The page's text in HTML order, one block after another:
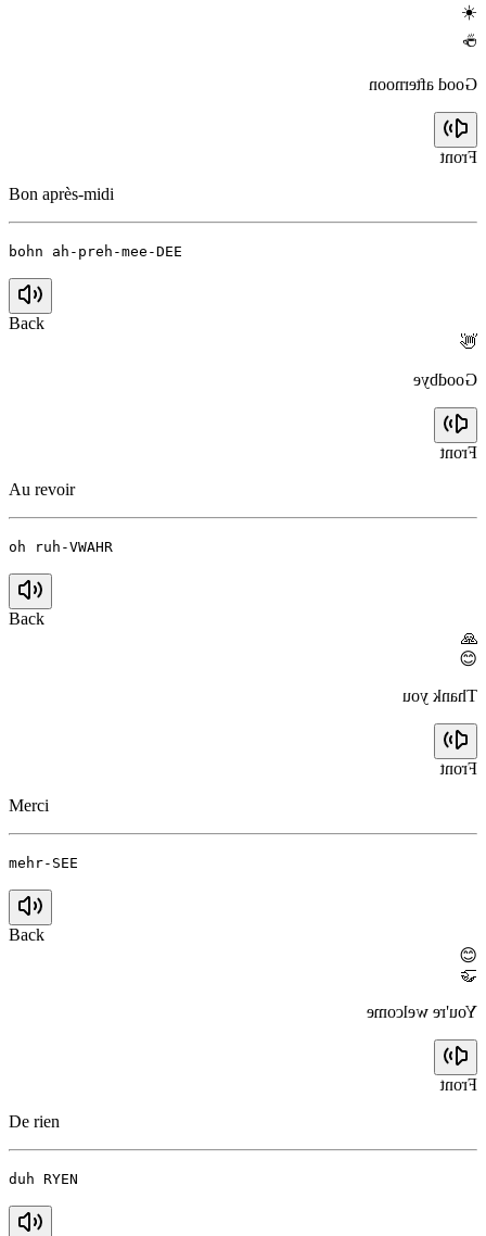
☀️
☕
Good afternoon
Front
Bon après-midi
bohn ah-preh-mee-DEE
Back
👋
Goodbye
Front
Au revoir
oh ruh-VWAHR
Back
🙏
😊
Thank you
Front
Merci
mehr-SEE
Back
😊
🤝
You're welcome
Front
De rien
duh RYEN